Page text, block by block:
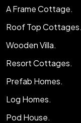
A Frame Cottage.
Roof Top Cottages.
Wooden Villa.
Resort Cottages.
Prefab Homes.
Log Homes.
Pod House.